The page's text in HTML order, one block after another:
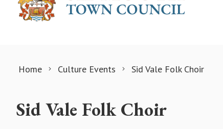
Home Culture Events Sid Vale Folk Choir
Sid Vale Folk Choir